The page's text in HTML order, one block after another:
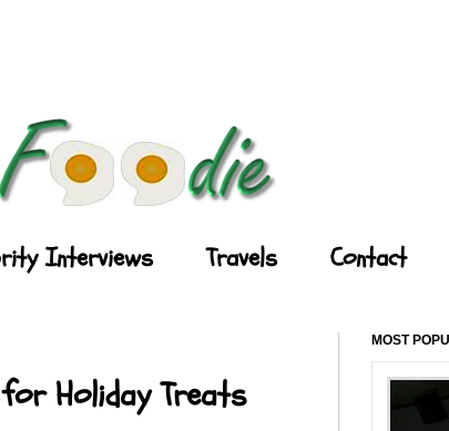
Interviews Travels Contact
Holiday Treats
MOST